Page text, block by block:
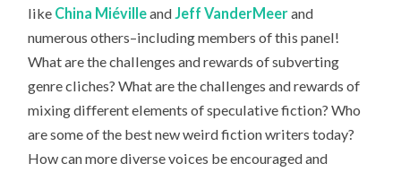
like China MiévilleandJeff VanderMeerand
numerous others–including members of this panel!
What are the challenges and rewards of subverting
genre cliches? What are the challenges and rewards of
mixing different elements of speculative fiction? Who
are some of the best new weird fiction writers today?
How can more diverse voices be encouraged and